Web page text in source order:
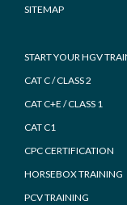
SITEMAP
START YOUR HGV
CAT C / CLASS 2
CAT C+E / CLASS 1
CAT C1
CPC CERTIFICATION
HORSEBOX TRAINING
PCV TRAINING